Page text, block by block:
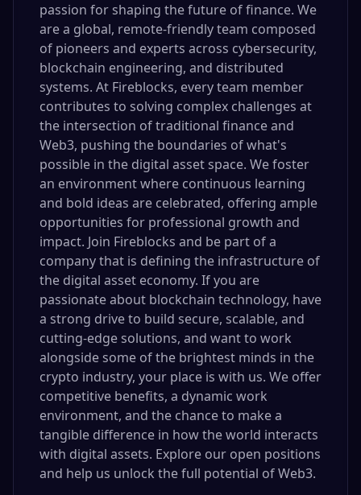
passion for shaping the future of finance. We
are a global, remote-friendly team composed
of pioneers and experts across cybersecurity,
blockchain engineering, and distributed
systems. At Fireblocks, every team member
contributes to solving complex challenges at
the intersection of traditional finance and
Web3, pushing the boundaries of what's
possible in the digital asset space. We foster
an environment where continuous learning
and bold ideas are celebrated, offering ample
opportunities for professional growth and
impact. Join Fireblocks and be part of a
company that is defining the infrastructure of
the digital asset economy. If you are
passionate about blockchain technology, have
a strong drive to build secure, scalable, and
cutting-edge solutions, and want to work
alongside some of the brightest minds in the
crypto industry, your place is with us. We offer
competitive benefits, a dynamic work
environment, and the chance to make a
tangible difference in how the world interacts
with digital assets. Explore our open positions
and help us unlock the full potential of Web3.